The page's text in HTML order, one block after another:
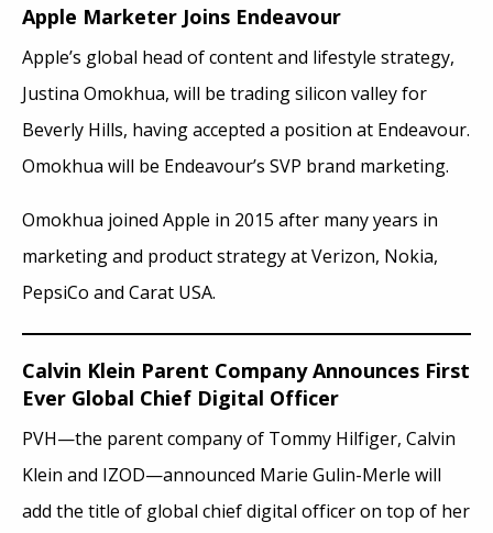
Apple Marketer Joins Endeavour
Apple’s global head of content and lifestyle strategy,
Justina Omokhua, will be trading silicon valley for
Beverly Hills, having accepted a position at Endeavour.
Omokhua will be Endeavour’s SVP brand marketing.
Omokhua joined Apple in 2015 after many years in
marketing and product strategy at Verizon, Nokia,
PepsiCo and Carat USA.
Calvin Klein Parent Company Announces First
Ever Global Chief Digital Officer
PVH—the parent company of Tommy Hilfiger, Calvin
Klein and IZOD—announced Marie Gulin-Merle will
add the title of global chief digital officer on top of her